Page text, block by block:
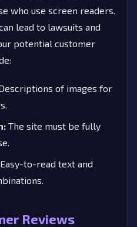
who use screen readers.
lead to lawsuits and
potential customer
of images for
The site must be fully
Easy-to-read text and
Reviews